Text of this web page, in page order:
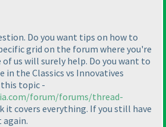
Do you want tips on how to
grid on the forum where you're
us will surely help. Do you want to
the Classics vs Innovatives
topic -
forum/forums/thread-
it covers everything. If you still have